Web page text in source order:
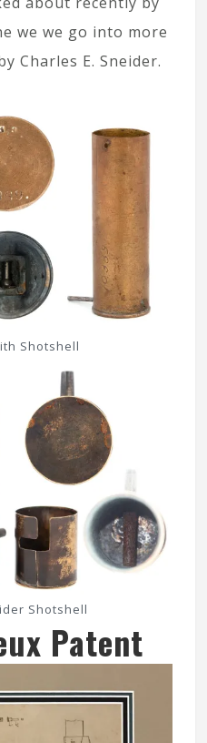
we we go into more
Charles E. Sneider.
Shotshell
Shotshell
Patent